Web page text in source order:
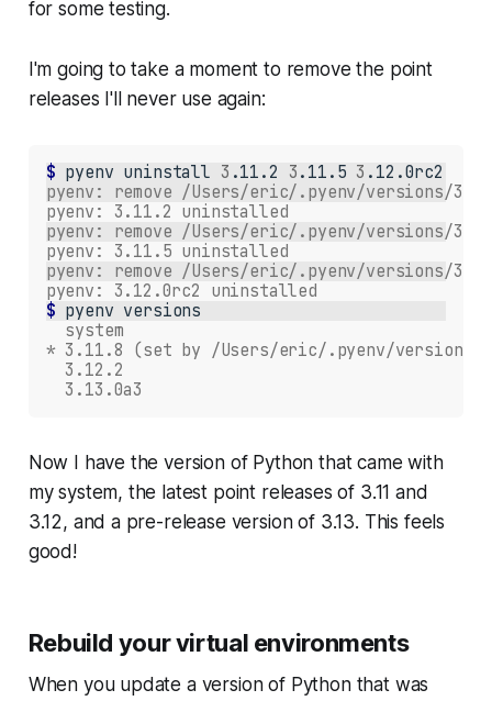
for some testing.
I'm going to take a moment to remove the point
releases I'll never use again:
$ pyenv uninstall 3 .11.2 3 .11.5 3
pyenv: remove /Users/eric/.pyenv/versions/
pyenv: 3.11.2 uninstalled
pyenv: remove /Users/eric/.pyenv/versions/
pyenv: 3.11.5 uninstalled
pyenv: remove /Users/eric/.pyenv/versions/
pyenv: 3.12.0rc2 uninstalled
$ pyenv
  system
* 3.11.8 (set by /Users/eric/.pyenv/version)
  3.12.2
  3.13.0a3
Now I have the version of Python that came with
my system, the latest point releases of 3.11 and
3.12, and a pre-release version of 3.13. This feels
good!
Rebuild your virtual environments
When you update a version of Python that was